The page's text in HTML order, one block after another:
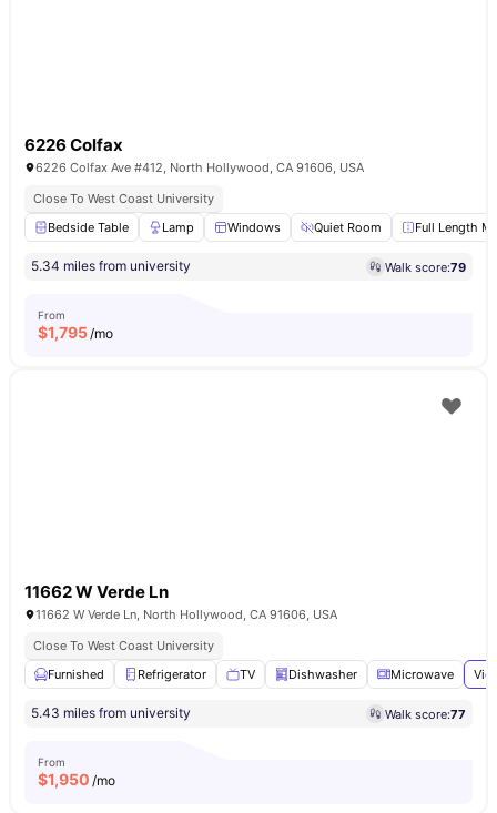
6226 Colfax
6226 Colfax Ave #412, North Hollywood, CA 91606, USA
Close To West Coast University
Bedside Table
Lamp Windows Quiet Room Full Length
5.34 miles from university Walk score:79
From
$1,795/mo
11662 W Verde Ln
11662 W Verde Ln, North Hollywood, CA 91606, USA
Close To West Coast University
Furnished
Refrigerator TV Dishwasher Microwave
5.43 miles from university Walk score:77
From
$1,950 /mo